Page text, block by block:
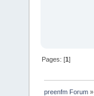
Pages: [1]
preenfm Forum »